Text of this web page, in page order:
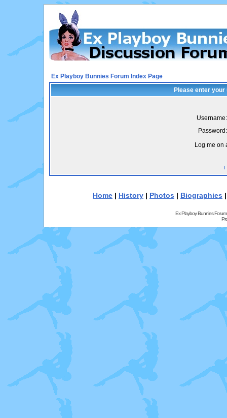
Ex Playboy Bunnies Forum Index Page
Please enter
Username:
Password:
Log me on
I
Home | History | Photos | Biographies
Ex Playboy Bunnies